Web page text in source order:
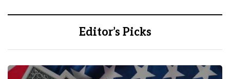
Editor’s Picks